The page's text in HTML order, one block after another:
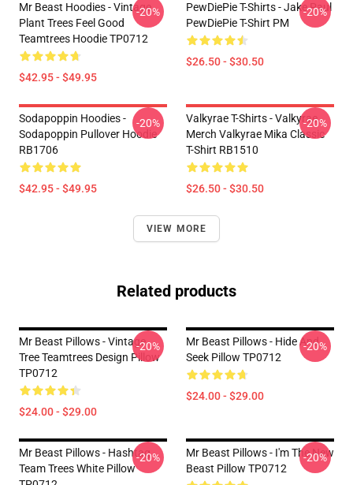
Mr Beast Hoodies - Vintage
Plant Trees Feel Good
Teamtrees Hoodie TP0712
$42.95 - $49.95
-20%
PewDiePie T-Shirts - Jake Paul
PewDiePie T-Shirt PM
$26.50 - $30.50
-20%
Sodapoppin Hoodies -
Sodapoppin Pullover Hoodie
RB1706
$42.95 - $49.95
-20%
Valkyrae T-Shirts - Valkyrae
Merch Valkyrae Mika Classic
T-Shirt RB1510
$26.50 - $30.50
-20%
VIEW MORE
Related products
Mr Beast Pillows - Vintage
Tree Teamtrees Design Pillow
TP0712
$24.00 - $29.00
-20%
Mr Beast Pillows - Hide And
Seek Pillow TP0712
$24.00 - $29.00
-20%
Mr Beast Pillows - Hashtag
Team Trees White Pillow
-20%
Mr Beast Pillows - I'm The New
Beast Pillow TP0712
-20%